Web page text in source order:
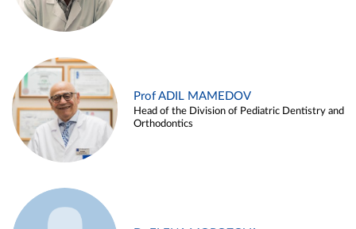
Prof ADIL MAMEDOV
Head of the Division of Pediatric Dentistry and
Orthodontics